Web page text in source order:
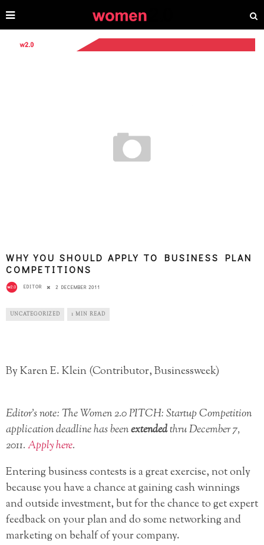
WHY YOU SHOULD APPLY TO BUSINESS PLAN
COMPETITIONS
EDITOR 2 DECEMBER 2011
UNCATEGORIZED 1 MIN READ
By Karen E. Klein (Contributor, Businessweek)
Editor’s note: The Women 2.0 PITCH: Startup Competition
application deadline has beenextendedthru December 7,
2011.Apply here.
Entering business contests is a great exercise, not only
because you have a chance at gaining cash winnings
and outside investment, but for the chance to get expert
feedback on your plan and do some networking and
marketing on behalf of your company.